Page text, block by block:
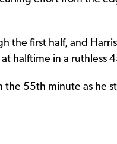
the first half, and
halftime in a ruthless
the 55th minute as he